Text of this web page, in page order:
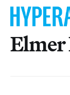
Elmer